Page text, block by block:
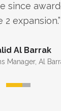
since
2 expansion.”
Al Barrak
Manager, Al